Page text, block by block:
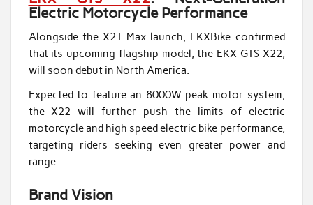
Electric Motorcycle Performance
Alongside the X21 Max launch, EKXBike confirmed
that its upcoming flagship model, the EKX GTS X22,
will soon debut in North America.
Expected to feature an 8000W peak motor system,
the X22 will further push the limits of electric
motorcycle and high speed electric bike performance,
targeting riders seeking even greater power and
range.
Brand Vision